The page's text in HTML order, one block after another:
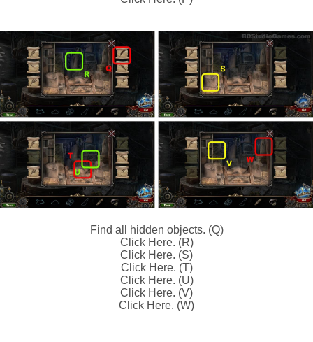
Find all hidden objects. (Q)
Click Here. (R)
Click Here. (S)
Click Here. (T)
Click Here. (U)
Click Here. (V)
Click Here. (W)